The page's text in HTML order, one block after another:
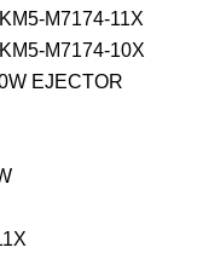
M7174-11X
M7174-10X
EJECTOR